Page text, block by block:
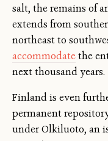
salt, the remains of
extends from
northeast to
accommodatethe
next thousand years.
Finland is even
permanent
under Olkiluoto, an